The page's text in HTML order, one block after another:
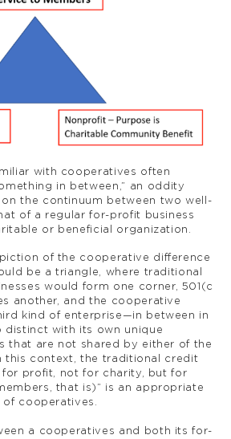
with cooperatives often
in between,” an oddity
the continuum between two well-
of a regular for-profit business
or beneficial organization.
of the cooperative difference
be a triangle, where traditional
would form one corner, 501(c
another, and the cooperative
kind of enterprise—in between in
distinct with its own unique
that are not shared by either of the
this context, the traditional credit
for profit, not for charity, but for
that is)” is an appropriate
of cooperatives.
a cooperatives and both its for-